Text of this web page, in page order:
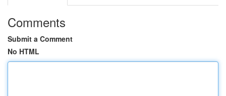
Comments
Submit a Comment
No HTML